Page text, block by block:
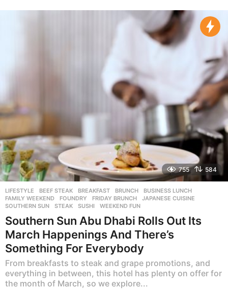
e
g
755 584
LIFESTYLE BEEF STEAK ,BREAKFAST ,BRUNCH ,BUSINESS LUNCH
FAMILY WEEKEND
,FOUNDRY ,FRIDAY BRUNCH ,JAPANESE CUISINE
SOUTHERN SUN
,STEAK ,SUSHI ,WEEKEND FUN
Southern Sun Abu Dhabi Rolls Out Its
March Happenings And There’s
Something For Everybody
From breakfasts to steak and grape promotions, and
everything in between, this hotel has plenty on offer for
the month of March, so we explore...